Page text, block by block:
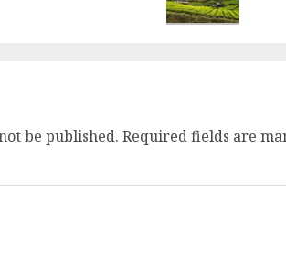
be published. Required fields are